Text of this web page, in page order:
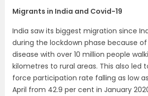
Migrants in India and Covid-19
India saw its biggest migration since
during the lockdown phase because
disease with over 10 million people
kilometres to rural areas. This also led
force participation rate falling as low
April from 42.9 per cent in January